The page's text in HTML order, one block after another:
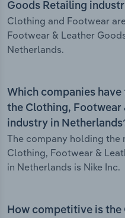
Goods Retailing
Clothing and Footwear
Footwear & Leather
Netherlands.
Which companies
the Clothing, Footwear
industry in
The company holding the
Clothing, Footwear &
in Netherlands is Nike Inc.
How competitive is